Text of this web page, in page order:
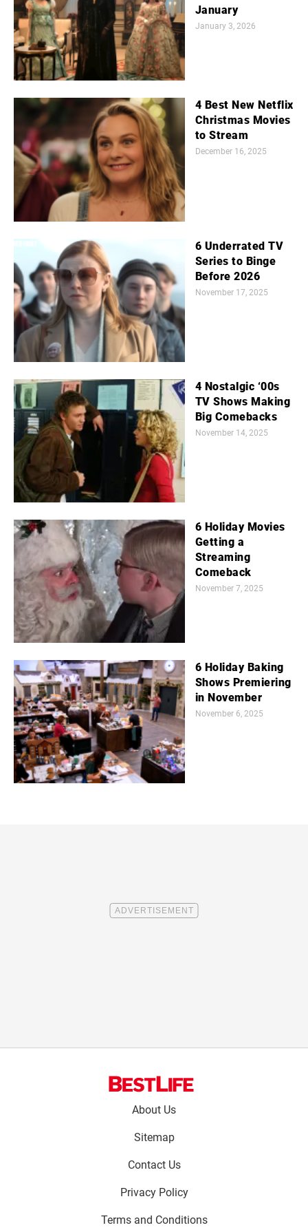
January
January 3, 2026
4 Best New Netflix
Christmas Movies
to Stream
December 16, 2025
6 Underrated TV
Series to Binge
Before 2026
November 17, 2025
4 Nostalgic ‘00s
TV Shows Making
Big Comebacks
November 14, 2025
6 Holiday Movies
Getting a
Streaming
Comeback
November 7, 2025
6 Holiday Baking
Shows Premiering
in November
November 6, 2025
About Us
Sitemap
Contact Us
Privacy Policy
Terms and Conditions